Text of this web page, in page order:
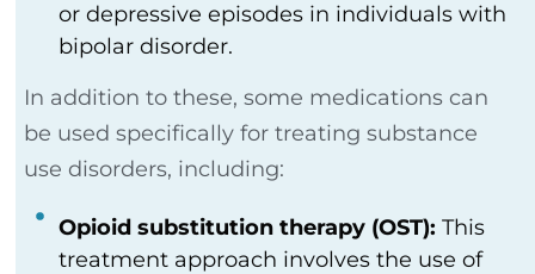
or depressive episodes in individuals with
bipolar disorder.
In addition to these, some medications can
be used specifically for treating substance
use disorders, including:
Opioid substitution therapy (OST): This
treatment approach involves the use of